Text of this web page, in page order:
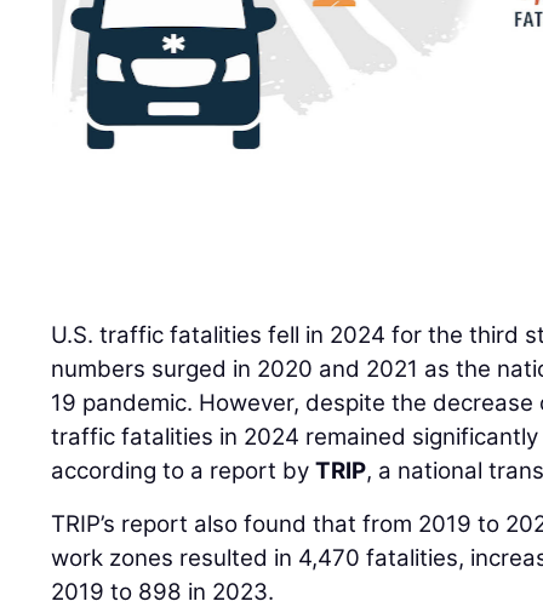
U.S. traffic fatalities fell in 2024 for the third
numbers surged in 2020 and 2021 as the
19 pandemic. However, despite the
traffic fatalities in 2024 remained
according to a report byTRIP, a national
TRIP’s report also found that from 2019 to
work zones resulted in 4,470 fatalities,
2019 to 898 in 2023.